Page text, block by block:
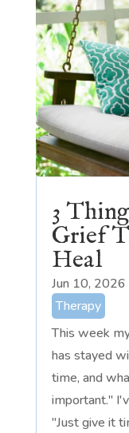
3
Grief
Heal
Jun 10, 2026
Therapy
This week
has stayed
time, and
important."
"Just give it